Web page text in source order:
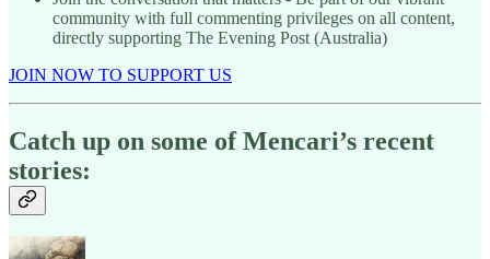
community with full commenting privileges on all content,
directly supporting The Evening Post (Australia)
JOIN NOW TO SUPPORT US
Catch up on some of Mencari’s recent
stories: